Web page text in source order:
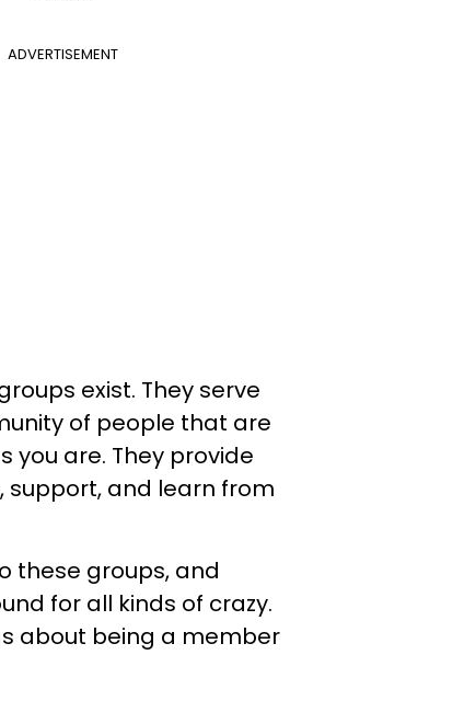
ADVERTISEMENT
exist. They serve
of people that are
you are. They provide
support, and learn from
these groups, and
for all kinds of crazy.
about being a member